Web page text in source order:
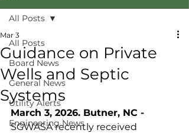
All Posts
Board News
General News
Utility Alerts
Engineering News
All Posts
Guidance on Private
Wells and Septic
Systems
Mar 3
March 3, 2026. Butner, NC -
SGWASA recently received